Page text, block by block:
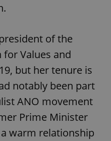
of the
Values and
but her tenure is
notably been part
ANO movement
Prime Minister
warm relationship